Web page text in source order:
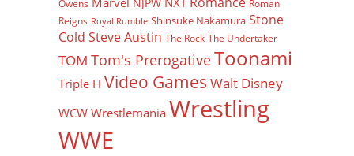
Owens
Roman
Reigns Royal Rumble Shinsuke Nakamura Stone
Cold Steve Austin The Rock The Undertaker
TOM Tom's PrerogativeToonami
Triple H Video Games Walt Disney
WCW Wrestlemania Wrestling
WWE